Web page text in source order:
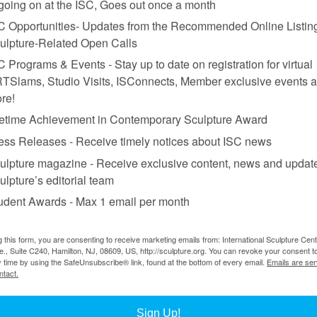
a solution to the problem of Castello di Rivoli’smanica lunga
longitudinal pull toward the wall-size window opening at the far
along the prodigious 500-foot length of the space. More
performance across floor, walls, and ceiling, punctuated by
sculptural element in itself. Built 400 years ago to accommodate a
the body and domestic furniture proliferate in his work, generating
a dozen objects are arranged. Different sizes mix with a
fuels a fraught mini-narrative of displacement and
bronze, with a man’s arms replacing ordinary furniture
hangs a head, facing inward between the legs of anyone sitting
on at the ISC, Goes out once a month
Opportunities- Updates from the Recommended Online
Related Open Calls
Programs & Events - Stay up to date on registration for virtual
Studio Visits, ISConnects, Member exclusive events
Achievement in Contemporary Sculpture Award
Releases - Receive timely notices about ISC news
magazine - Receive exclusive content, news and
editorial team
Awards - Max 1 email per month
this form, you are consenting to receive marketing emails from: International Sculpture
Suite C240, Hamilton, NJ, 08609, US, http://sculpture.org. You can revoke your consent
time by using the SafeUnsubscribe® link, found at the bottom of every email. Emails are
Sign Up!